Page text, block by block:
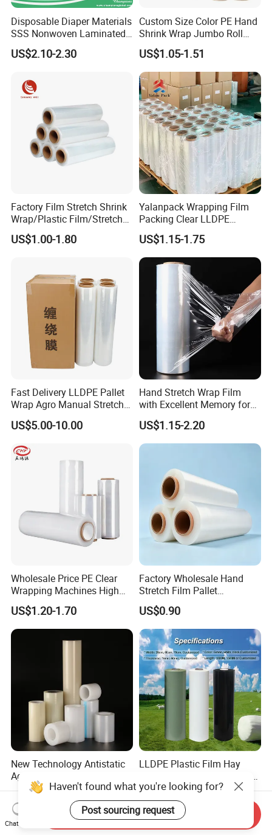
Disposable Diaper Materials
SSS Nonwoven Laminated
PE Film Backsheet Film
US$2.10-2.30
Custom Size Color PE Hand
Shrink Wrap Jumbo Roll
Packaging Stretch Film
US$1.05-1.51
Factory Film Stretch Shrink
Wrap/Plastic Film/Stretch
Film for Pallet Wrapping
US$1.00-1.80
Yalanpack Wrapping Film
Packing Clear LLDPE
Plastic Wrap Roll
Transparent Stretch Film
US$1.15-1.75
Fast Delivery LLDPE Pallet
Wrap Agro Manual Stretch
Film
US$5.00-10.00
Hand Stretch Wrap Film
with Excellent Memory for
Unitizing and Stabilizing
Pallets
US$1.15-2.20
Wholesale Price PE Clear
Wrapping Machines High
Tensile Strength Stretch
Film
US$1.20-1.70
Factory Wholesale Hand
Stretch Film Pallet
Wrapping for Cargo
Packaging
US$0.90
New Technology Antistatic
Aging-Resistant Custom-
Hold Customizable PE
Protective Film for Metal
Door Handle Trim Surfaces
with ISO9001
US$0.446-0.45
LLDPE Plastic Film Hay
Silage 1500m X 750mm
Silage Wrap Agricultural Foil
Hay Bale Wrap
US$17.50
Haven't found what you're looking for?
Post sourcing request
Chat Now
Send Inquiry